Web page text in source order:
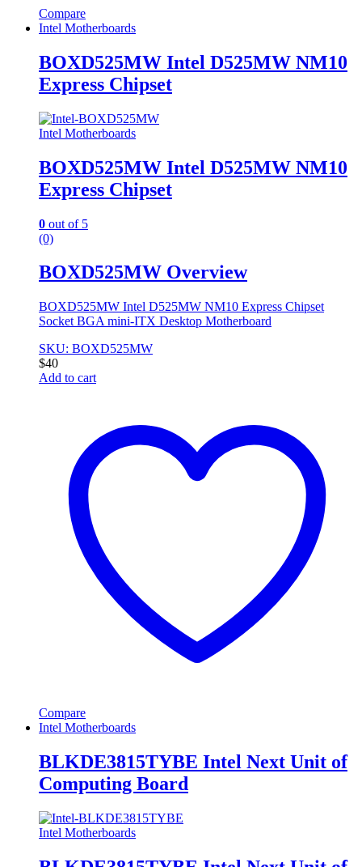
Compare
Intel Motherboards
BOXD525MW Intel D525MW NM10
Express Chipset
Intel Motherboards
BOXD525MW Intel D525MW NM10
Express Chipset
0 out of 5
(0)
BOXD525MW Overview
BOXD525MW Intel D525MW NM10 Express Chipset
Socket BGA mini-ITX Desktop Motherboard
SKU: BOXD525MW
$40
Add to cart
Compare
Intel Motherboards
BLKDE3815TYBE Intel Next Unit of
Computing Board
Intel Motherboards